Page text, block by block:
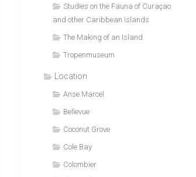
Studies on the Fauna of Curaçao
and other Caribbean Islands
The Making of an Island
Tropenmuseum
Location
Anse Marcel
Bellevue
Coconut Grove
Cole Bay
Colombier